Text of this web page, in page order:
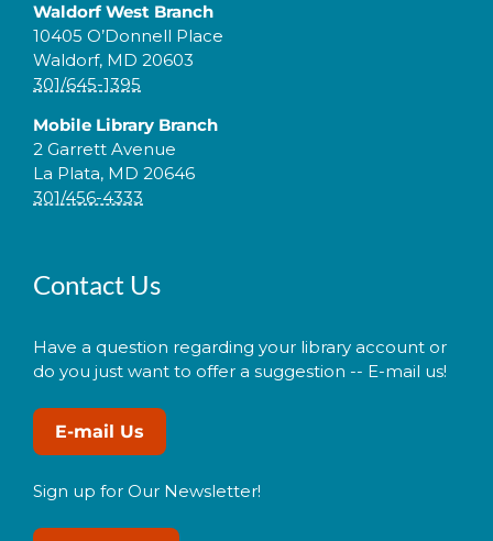
Waldorf West Branch
10405 O’Donnell Place
Waldorf, MD 20603
301/645-1395
Mobile Library Branch
2 Garrett Avenue
La Plata, MD 20646
301/456-4333
Contact Us
Have a question regarding your library account or
do you just want to offer a suggestion -- E-mail us!
E-mail Us
Sign up for Our Newsletter!